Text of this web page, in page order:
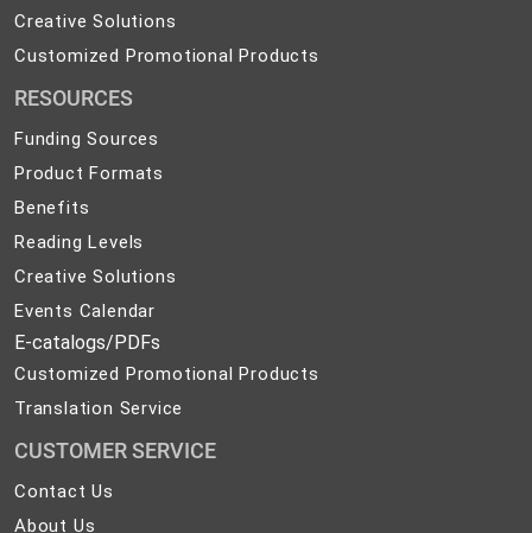
Creative Solutions
Solutions
Customized Promotional Products
RESOURCES
Funding Sources
Product Formats
Benefits
Reading Levels
Creative Solutions
Events Calendar
E-catalogs/PDFs
Customized Promotional Products
Translation Service
CUSTOMER SERVICE
Contact Us
About Us